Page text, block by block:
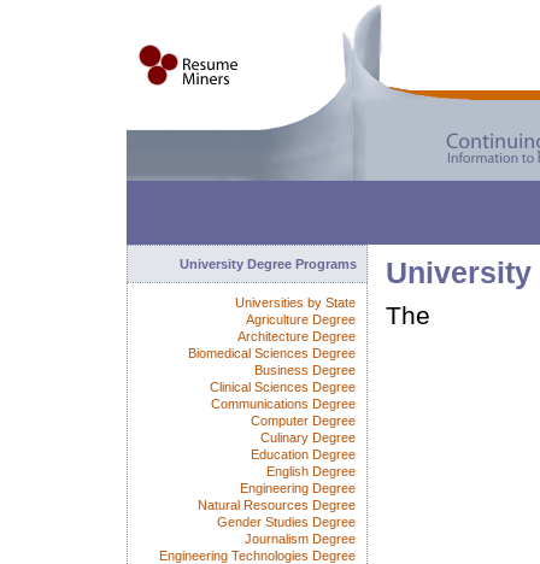
The
University Degree Programs
Universities by State
Agriculture Degree
Architecture Degree
Biomedical Sciences Degree
Business Degree
Clinical Sciences Degree
Communications Degree
Computer Degree
Culinary Degree
Education Degree
English Degree
Engineering Degree
Natural Resources Degree
Gender Studies Degree
Journalism Degree
Engineering Technologies Degree